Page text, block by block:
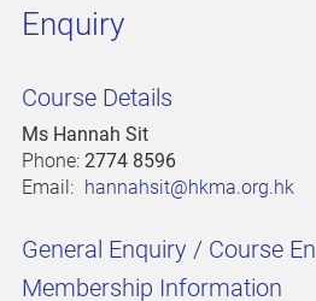
Enquiry
Course Details
Ms Hannah Sit
Phone: 2774 8596
Email: hannahsit@hkma.org.hk
General Enquiry / Course
Membership Information